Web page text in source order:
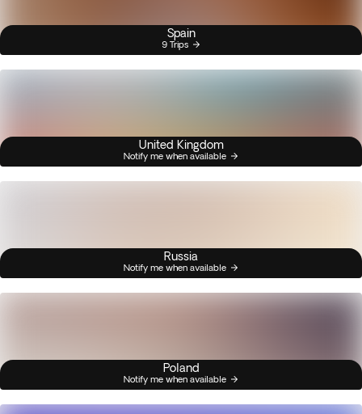
Spain
9 Trips
United Kingdom
Notify me when available
Russia
Notify me when available
Poland
Notify me when available